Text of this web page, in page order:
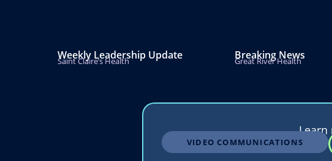
Weekly Leadership Update
Saint Claire’s Health Breaking News
Great River Health
Learn
VIDEO COMMUNICATIONS